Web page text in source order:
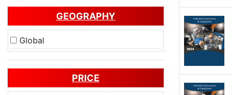
GEOGRAPHY
Global
PRICE